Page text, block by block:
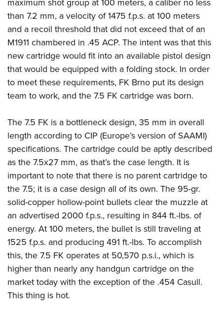
Firearm Training
NRA Marksmanship Qualification Program
NRA Training Course Catalog
Women On Target® Instructional Shooting Clinics
Women's Wildlife Management / Conservation Scholarship
Become An NRA Instructor
Youth Education Summit
Adventure Camp
Youth Hunter Education Challenge
National Junior Shooting Camps
Youth Wildlife Art Contest
Home Air Gun Program
NRA Family
Eddie Eagle GunSafe® Program
NRA Gun Safety Rules
Collegiate Shooting Programs
National Youth Shooting Sports Cooperative Program
Request for Eagle Scout Certificate
maximum shot group at 100 meters, a caliber no less
than 7.2 mm, a velocity of 1475 f.p.s. at 100 meters
and a recoil threshold that did not exceed that of an
M1911 chambered in .45 ACP. The intent was that this
new cartridge would fit into an available pistol design
that would be equipped with a folding stock. In order
to meet these requirements, FK Brno put its design
team to work, and the 7.5 FK cartridge was born.
The 7.5 FK is a bottleneck design, 35 mm in overall
length according to CIP (Europe’s version of SAAMI)
specifications. The cartridge could be aptly described
as the 7.5x27 mm, as that’s the case length. It is
important to note that there is no parent cartridge to
the 7.5; it is a case design all of its own. The 95-gr.
solid-copper hollow-point bullets clear the muzzle at
an advertised 2000 f.p.s., resulting in 844 ft.-lbs. of
energy. At 100 meters, the bullet is still traveling at
1525 f.p.s. and producing 491 ft.-lbs. To accomplish
this, the 7.5 FK operates at 50,570 p.s.i., which is
higher than nearly any handgun cartridge on the
market today with the exception of the .454 Casull.
This thing is hot.